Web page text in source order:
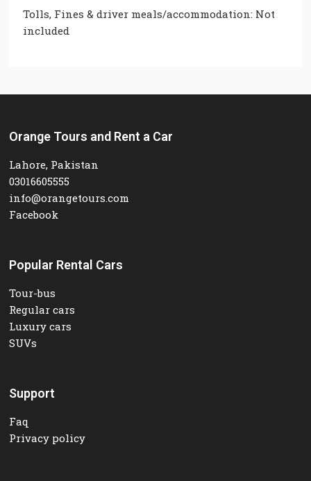
Tolls, Fines & driver meals/accommodation: Not
included
Orange Tours and Rent a Car
Lahore, Pakistan
03016605555
info@orangetours.com
Facebook
Popular Rental Cars
Tour-bus
Regular cars
Luxury cars
SUVs
Support
Faq
Privacy policy